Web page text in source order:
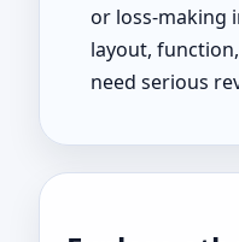
or loss-making
layout,
need serious